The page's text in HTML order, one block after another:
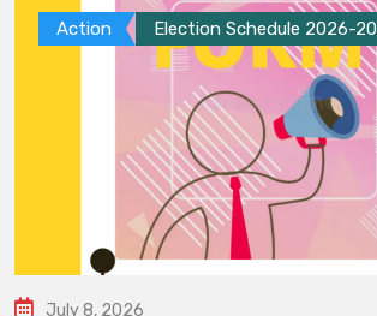
Action Election Schedule 2026-
July 8, 2026